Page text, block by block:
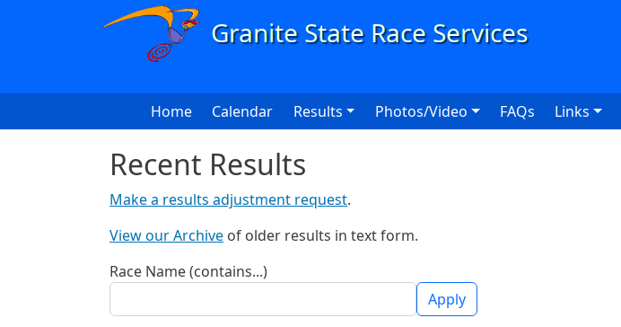
Skip to main content
Main navigation
Home Calendar Results Photos/Video FAQs Links
Recent Results
Make a results adjustment request.
View our Archive of older results in text form.
Race Name (contains...)
Apply